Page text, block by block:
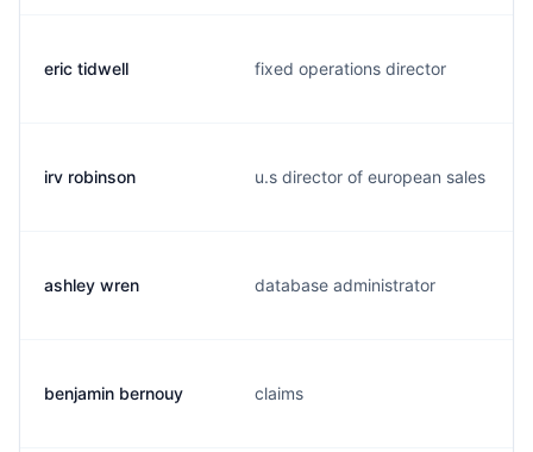
eric tidwell fixed operations director
irv robinson u.s director of european sales
ashley wren database administrator
benjamin bernouy claims